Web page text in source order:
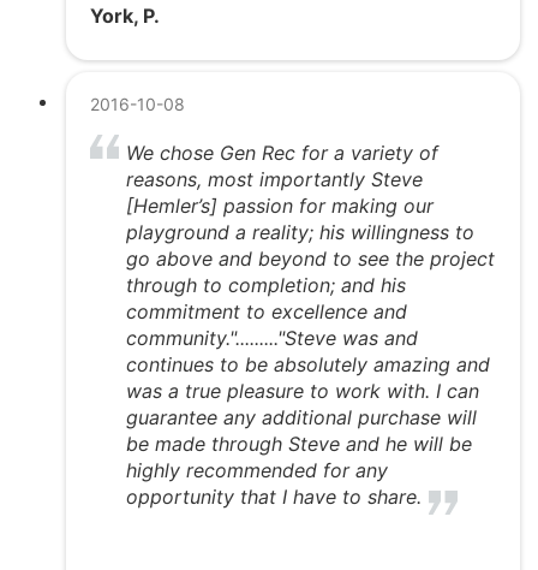
York, P.
2016-10-08
We chose Gen Rec for a variety of
reasons, most importantly Steve
[Hemler’s] passion for making our
playground a reality; his willingness to
go above and beyond to see the project
through to completion; and his
commitment to excellence and
community."........."Steve was and
continues to be absolutely amazing and
was a true pleasure to work with. I can
guarantee any additional purchase will
be made through Steve and he will be
highly recommended for any
opportunity that I have to share.